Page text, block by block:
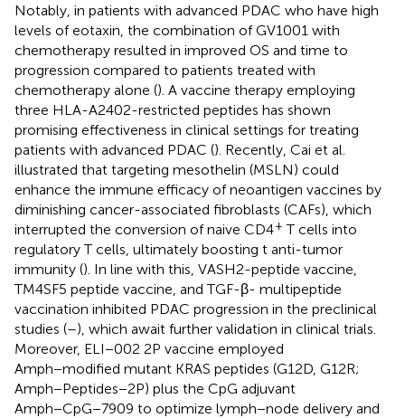
Notably, in patients with advanced PDAC who have high
levels of eotaxin, the combination of GV1001 with
chemotherapy resulted in improved OS and time to
progression compared to patients treated with
chemotherapy alone (). A vaccine therapy employing
three HLA-A2402-restricted peptides has shown
promising effectiveness in clinical settings for treating
patients with advanced PDAC (). Recently, Cai et al.
illustrated that targeting mesothelin (MSLN) could
enhance the immune efficacy of neoantigen vaccines by
diminishing cancer-associated fibroblasts (CAFs), which
interrupted the conversion of naive CD4+ T cells into
regulatory T cells, ultimately boosting t anti-tumor
immunity (). In line with this, VASH2-peptide vaccine,
TM4SF5 peptide vaccine, and TGF-β- multipeptide
vaccination inhibited PDAC progression in the preclinical
studies (–), which await further validation in clinical trials.
Moreover, ELI−002 2P vaccine employed
Amph−modified mutant KRAS peptides (G12D, G12R;
Amph−Peptides−2P) plus the CpG adjuvant
Amph−CpG−7909 to optimize lymph−node delivery and